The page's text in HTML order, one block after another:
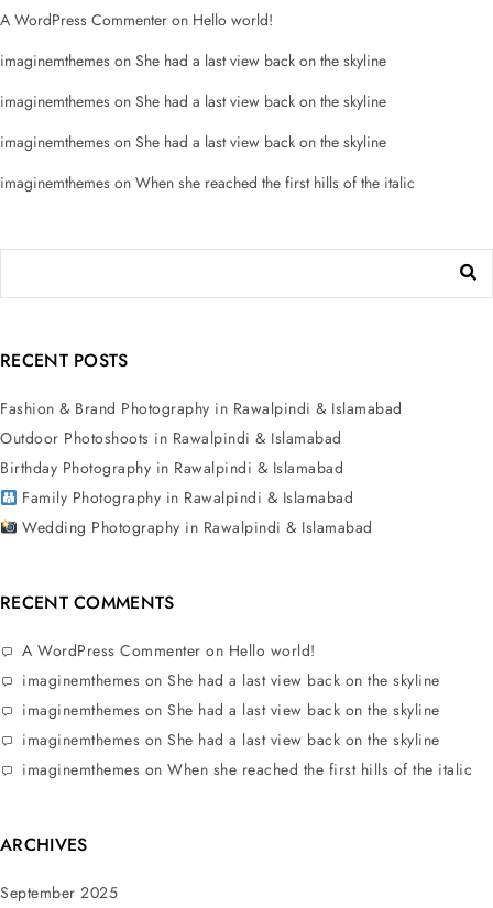
A WordPress Commenter on Hello world!
imaginemthemes on She had a last view back on the skyline
imaginemthemes on She had a last view back on the skyline
imaginemthemes on She had a last view back on the skyline
imaginemthemes on When she reached the first hills of the italic
RECENT POSTS
Fashion & Brand Photography in Rawalpindi & Islamabad
Outdoor Photoshoots in Rawalpindi & Islamabad
Birthday Photography in Rawalpindi & Islamabad
Family Photography in Rawalpindi & Islamabad
Wedding Photography in Rawalpindi & Islamabad
RECENT COMMENTS
A WordPress Commenter on Hello world!
imaginemthemes on She had a last view back on the skyline
imaginemthemes on She had a last view back on the skyline
imaginemthemes on She had a last view back on the skyline
imaginemthemes on When she reached the first hills of the italic
ARCHIVES
September 2025